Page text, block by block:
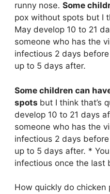
runny nose. Some
pox without spots but I
May develop 10 to 21
someone who has the
infectious 2 days
up to 5 days after.
Some children can
spots but I think that’s
develop 10 to 21 days
someone who has the
infectious 2 days
up to 5 days after. *
infectious once the last
How quickly do chicken